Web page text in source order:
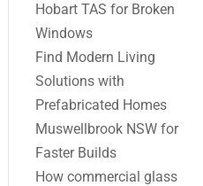
Hobart TAS for Broken
Windows
Find Modern Living
Solutions with
Prefabricated Homes
Muswellbrook NSW for
Faster Builds
How commercial glass